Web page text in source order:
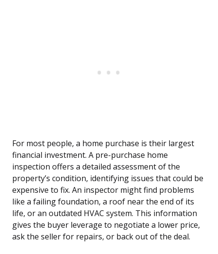
For most people, a home purchase is their largest
financial investment. A pre-purchase home
inspection offers a detailed assessment of the
property’s condition, identifying issues that could be
expensive to fix. An inspector might find problems
like a failing foundation, a roof near the end of its
life, or an outdated HVAC system. This information
gives the buyer leverage to negotiate a lower price,
ask the seller for repairs, or back out of the deal.